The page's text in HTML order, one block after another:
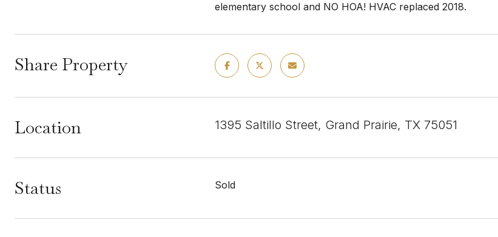
elementary school and NO HOA! HVAC replaced 2018.
Share Property
Location 1395 Saltillo Street, Grand Prairie, TX 75051
Status Sold